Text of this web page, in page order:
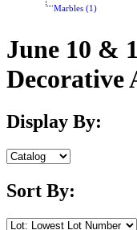
Marbles (1)
June 10 &
Decorative
Display By:
Sort By: